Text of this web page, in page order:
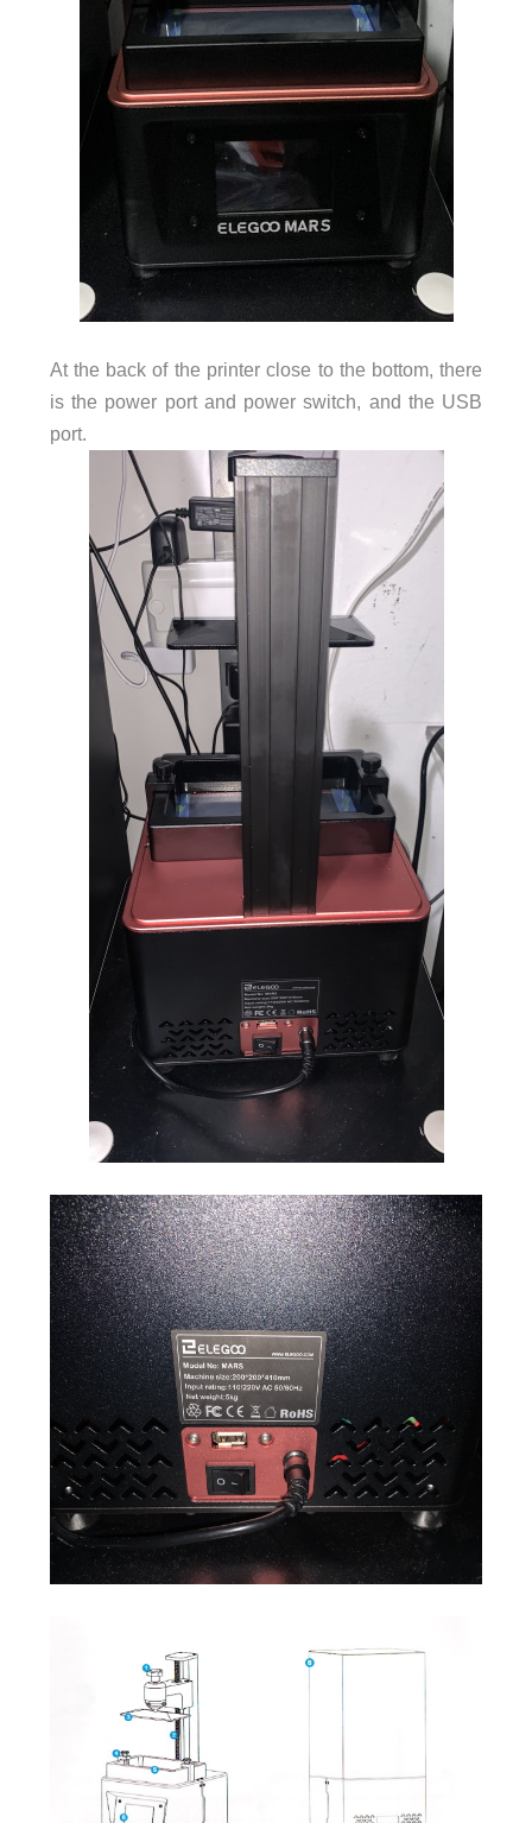
At the back of the printer close to the bottom, there
is the power port and power switch, and the USB
port.